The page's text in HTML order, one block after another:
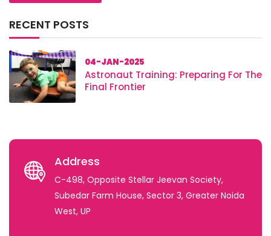
RECENT POSTS
04-JAN-2025
Astronaut Training: Preparing For The
Final Frontier
Address
C-498, Opposite Stellar Jeevan Society,
Subedar Farm House, Sector 3, Greater Noida
West, UP